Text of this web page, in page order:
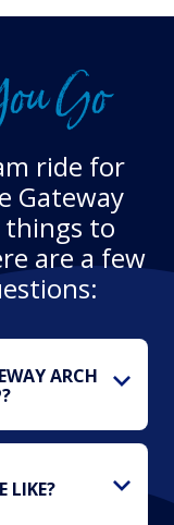
Go
ride for
Gateway
things to
are a few
ARCH
LIKE?